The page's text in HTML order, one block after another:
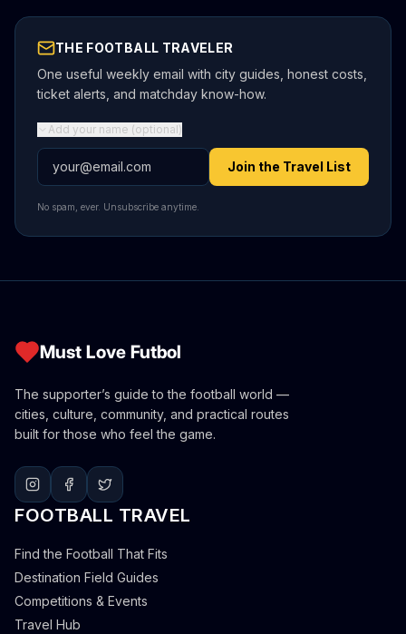
THE FOOTBALL TRAVELER
One useful weekly email with city guides, honest costs,
ticket alerts, and matchday know-how.
Add your name (optional)
Email address Join the Travel List
No spam, ever. Unsubscribe anytime.
Must Love Futbol
The supporter’s guide to the football world —
cities, culture, community, and practical routes
built for those who feel the game.
FOOTBALL TRAVEL
Find the Football That Fits
Destination Field Guides
Competitions & Events
Travel Hub